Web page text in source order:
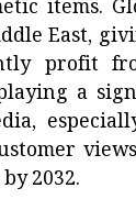
items.
East,
profit
a
2032.